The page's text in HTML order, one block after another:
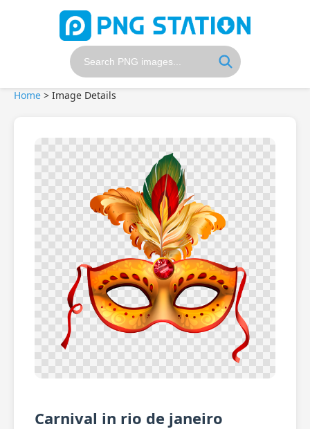
Home > Image Details
Carnival in rio de janeiro